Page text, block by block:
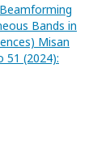
Beamforming
Bands in
Misan
51 (2024):